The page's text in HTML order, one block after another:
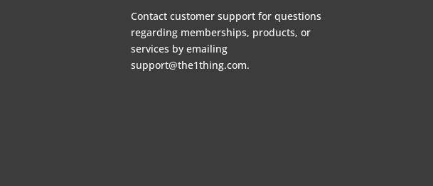
Contact customer support for questions
regarding memberships, products, or
services by emailing
support@the1thing.com.